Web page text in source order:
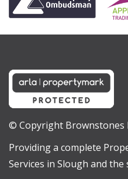
© Copyright Brownstones
Providing a complete
Services in Slough and